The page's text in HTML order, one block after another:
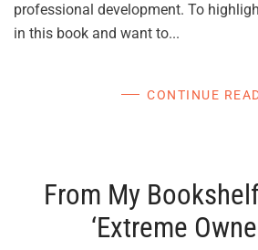
professional development. To
in this book and want to...
CONTINUE
From My
‘Extreme